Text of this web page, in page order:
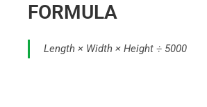
FORMULA
Length × Width × Height ÷ 5000